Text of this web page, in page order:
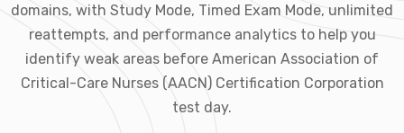
domains, with Study Mode, Timed Exam Mode, unlimited
reattempts, and performance analytics to help you
identify weak areas before American Association of
Critical-Care Nurses (AACN) Certification Corporation
test day.